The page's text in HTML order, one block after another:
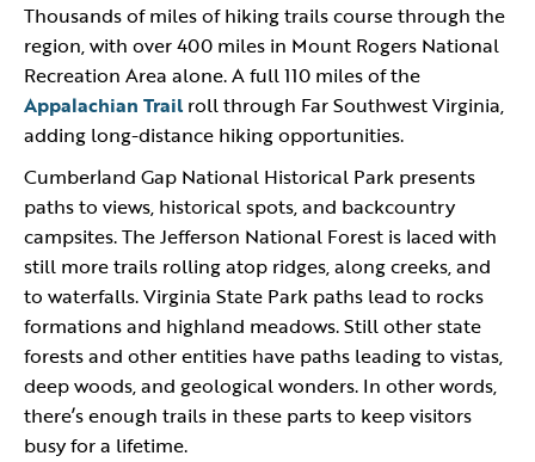
Thousands of miles of hiking trails course through the
region, with over 400 miles in Mount Rogers National
Recreation Area alone. A full 110 miles of the
Appalachian Trail roll through Far Southwest Virginia,
adding long-distance hiking opportunities.
Cumberland Gap National Historical Park presents
paths to views, historical spots, and backcountry
campsites. The Jefferson National Forest is laced with
still more trails rolling atop ridges, along creeks, and
to waterfalls. Virginia State Park paths lead to rocks
formations and highland meadows. Still other state
forests and other entities have paths leading to vistas,
deep woods, and geological wonders. In other words,
there’s enough trails in these parts to keep visitors
busy for a lifetime.